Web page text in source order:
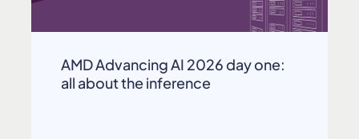
AMD Advancing AI 2026 day one:
all about the inference